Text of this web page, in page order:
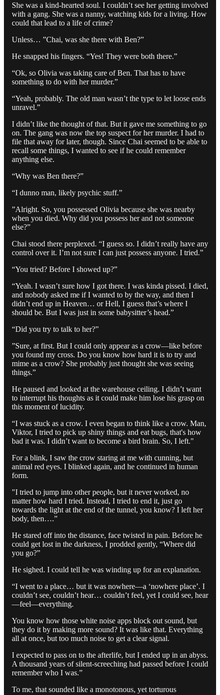
She was a kind-hearted soul. I couldn’t see her getting involved
with a gang. She was a nanny, watching kids for a living. How
could that lead to a life of crime?
Unless… ”Chai, was she there with Ben?”
He snapped his fingers. “Yes! They were both there.”
“Ok, so Olivia was taking care of Ben. That has to have
something to do with her murder.”
“Yeah, probably. The old man wasn’t the type to let loose ends
unravel.”
I didn’t like the thought of that. But it gave me something to go
on. The gang was now the top suspect for her murder. I had to
file that away for later, though. Since Chai seemed to be able to
recall some things, I wanted to see if he could remember
anything else.
“Why was Ben there?”
“I dunno man, likely psychic stuff.”
”Alright. So, you possessed Olivia because she was nearby
when you died. Why did you possess her and not someone
else?”
Chai stood there perplexed. “I guess so. I didn’t really have any
control over it. I’m not sure I can just possess anyone. I tried.”
“You tried? Before I showed up?”
“Yeah. I wasn’t sure how I got there. I was kinda pissed. I died,
and nobody asked me if I wanted to by the way, and then I
didn’t end up in Heaven… or Hell, I guess that’s where I
should be. But I was just in some babysitter’s head.”
“Did you try to talk to her?”
”Sure, at first. But I could only appear as a crow—like before
you found my cross. Do you know how hard it is to try and
mime as a crow? She probably just thought she was seeing
things.”
He paused and looked at the warehouse ceiling. I didn’t want
to interrupt his thoughts as it could make him lose his grasp on
this moment of lucidity.
“I was stuck as a crow. I even began to think like a crow. Man,
Viktor, I tried to pick up shiny things and eat bugs, that's how
bad it was. I didn’t want to become a bird brain. So, I left."
For a blink, I saw the crow staring at me with cunning, but
animal red eyes. I blinked again, and he continued in human
form.
"I tried to jump into other people, but it never worked, no
matter how hard I tried. Instead, I tried to end it, just go
towards the light at the end of the tunnel, you know? I left her
body, then….”
He stared off into the distance, face twisted in pain. Before he
could get lost in the darkness, I prodded gently, “Where did
you go?”
He sighed. I could tell he was winding up for an explanation.
“I went to a place… but it was nowhere—a ‘nowhere place’. I
couldn’t see, couldn’t hear… couldn’t feel, yet I could see, hear
—feel—everything.
You know how those white noise apps block out sound, but
they do it by making more sound? It was like that. Everything
all at once, but too much noise to get a clear signal.
I expected to pass on to the afterlife, but I ended up in an abyss.
A thousand years of silent-screeching had passed before I could
remember who I was.”
To me, that sounded like a monotonous, yet torturous